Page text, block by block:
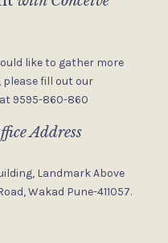
like to gather more
fill out our
9595-860-860
Address
Landmark Above
Wakad Pune-411057.